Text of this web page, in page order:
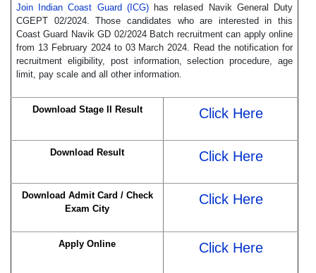
Join Indian Coast Guard (ICG)has relased Navik General Duty
CGEPT 02/2024. Those candidates who are interested in this
Coast Guard Navik GD 02/2024 Batch recruitment can apply online
from 13 February 2024 to 03 March 2024. Read the notification for
recruitment eligibility, post information, selection procedure, age
limit, pay scale and all other information.
Download Stage II Result Click Here
Download Result Click Here
Download Admit Card / Check
Exam City
Click Here
Apply Online Click Here